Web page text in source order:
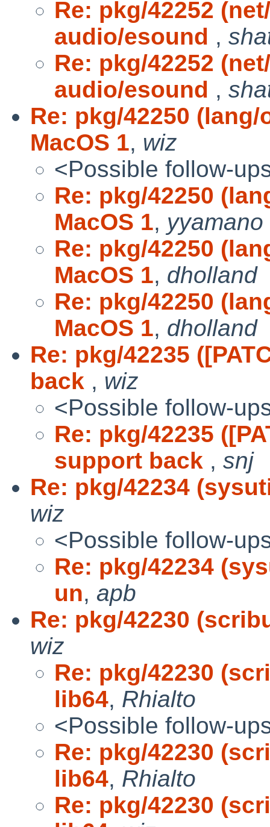
Re: pkg/42252
audio/esound ,
Re: pkg/42252
audio/esound ,
Re: pkg/42250
MacOS 1, wiz
<Possible follow-
Re: pkg/42250
MacOS 1, yyamano
Re: pkg/42250
MacOS 1, dholland
Re: pkg/42250
MacOS 1, dholland
Re: pkg/42235
back , wiz
<Possible follow-
Re: pkg/42235
support back , snj
Re: pkg/42234
wiz
<Possible follow-
Re: pkg/42234
un, apb
Re: pkg/42230
wiz
Re: pkg/42230
lib64, Rhialto
<Possible follow-
Re: pkg/42230
lib64, Rhialto
Re: pkg/42230